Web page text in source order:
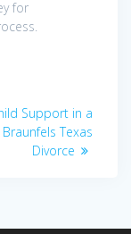
for
Support in a
Texas
Divorce